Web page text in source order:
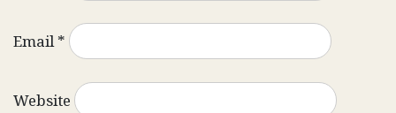
Email*
Website